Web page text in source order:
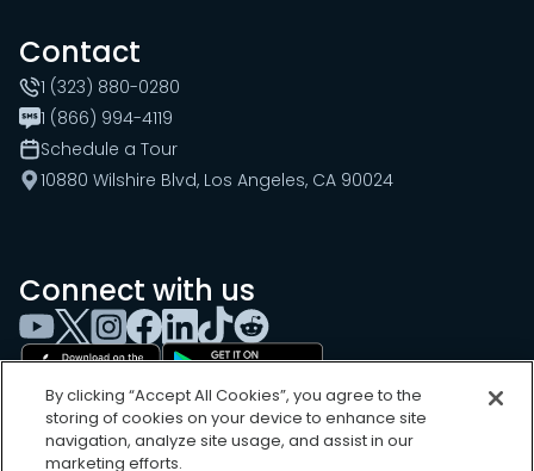
Contact
1 (323) 880-0280
1 (866) 994-4119
Schedule a Tour
10880 Wilshire Blvd, Los Angeles, CA 90024
Connect with us
By clicking “Accept All Cookies”, you agree to the
storing of cookies on your device to enhance site
navigation, analyze site usage, and assist in our
marketing efforts.